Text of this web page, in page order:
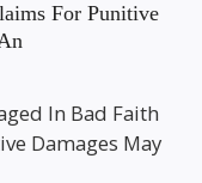
For Punitive
In Bad Faith
Damages May